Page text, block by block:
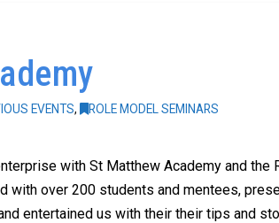
EVENTS, ROLE MODEL SEMINARS
with St Matthew Academy and the
with over 200 students and mentees,
entertained us with their their tips and